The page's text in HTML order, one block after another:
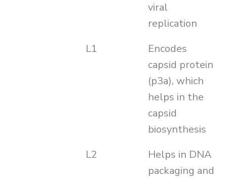
viral
replication
L1
Encodes
capsid protein
(p3a), which
helps in the
capsid
biosynthesis
L2
Helps in DNA
packaging and